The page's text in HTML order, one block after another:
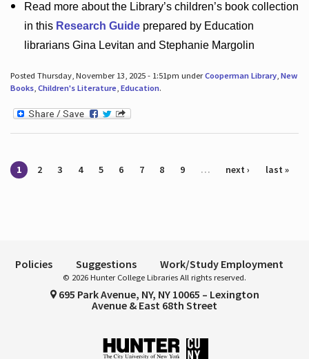
Read more about the Library’schildren’s book collection
in this Research Guideprepared by Education
librarians Gina Levitan and Stephanie Margolin
Posted Thursday, November 13, 2025 - 1:51pm underCooperman Library, New
Books, Children's Literature, Education.
Pages
1 2 3 4 5 6 7 8 9 … next › last »
Policies Suggestions Work/Study Employment
© 2026 Hunter College Libraries All rights reserved.
695 Park Avenue, NY, NY 10065 – Lexington
Avenue & East 68th Street